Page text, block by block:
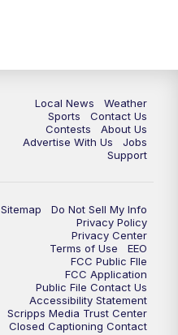
Local News
Weather
Sports
Contact Us
Contests
About Us
Advertise With Us
Jobs
Support
Sitemap
Do Not Sell My Info
Privacy Policy
Privacy Center
Terms of Use
EEO
FCC Public FIle
FCC Application
Public File Contact Us
Accessibility Statement
Scripps Media Trust Center
Closed Captioning Contact